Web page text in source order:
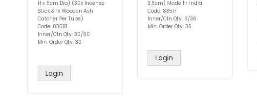
H x 5cm Dia) (30x Incense
Stick & 1x Wooden Ash
Catcher Per Tube)
Code: 83518
Inner/Ctn Qty: 30/60
Min. Order Qty: 30
Login
3.5cm) Made In India
Code: 83517
Inner/Ctn Qty: 6/36
Min. Order Qty: 36
Login